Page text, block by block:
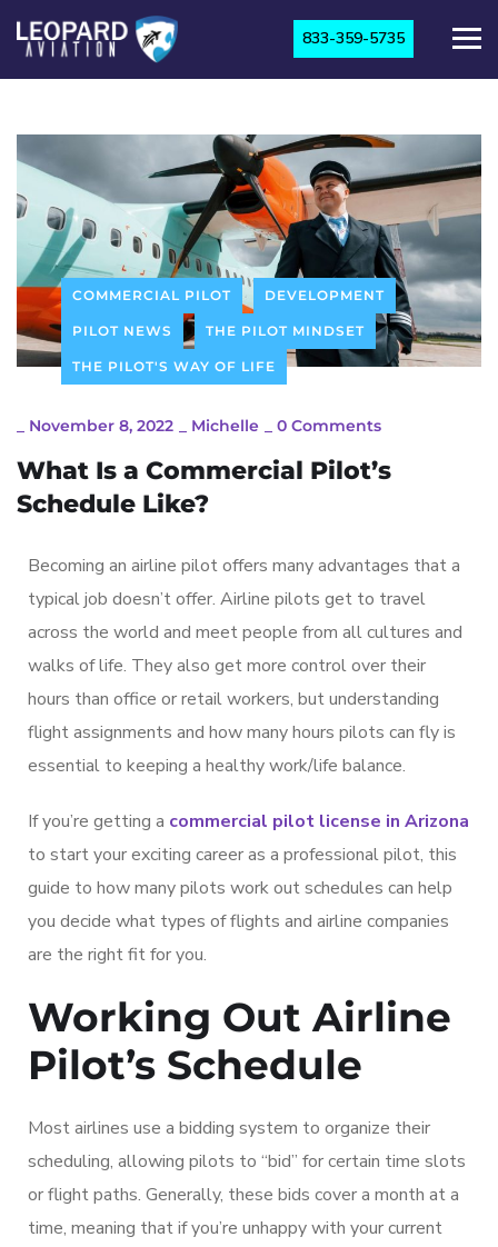
833-359-5735
COMMERCIAL PILOT DEVELOPMENT
PILOT NEWS THE PILOT MINDSET
THE PILOT'S WAY OF LIFE
November 8, 2022 Michelle 0 Comments
What Is a Commercial Pilot’s
Schedule Like?
Becoming an airline pilot offers many advantages that a
typical job doesn’t offer. Airline pilots get to travel
across the world and meet people from all cultures and
walks of life. They also get more control over their
hours than office or retail workers, but understanding
flight assignments and how many hours pilots can fly is
essential to keeping a healthy work/life balance.
If you’re getting a commercial pilot license in Arizona
to start your exciting career as a professional pilot, this
guide to how many pilots work out schedules can help
you decide what types of flights and airline companies
are the right fit for you.
Working Out Airline
Pilot’s Schedule
Most airlines use a bidding system to organize their
scheduling, allowing pilots to “bid” for certain time slots
or flight paths. Generally, these bids cover a month at a
time, meaning that if you’re unhappy with your current